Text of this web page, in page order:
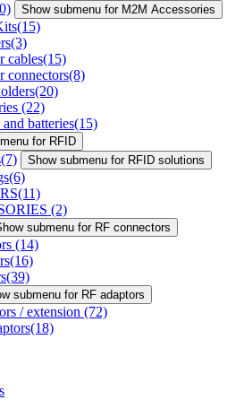
Show submenu for M2M Accessories
(15)
(3)
cables(15)
connectors(8)
(20)
(22)
batteries(15)
for RFID
(7) Show submenu for RFID solutions
(6)
(11)
(2)
submenu for RF connectors
(14)
(16)
(39)
submenu for RF adaptors
/ extension (72)
(18)